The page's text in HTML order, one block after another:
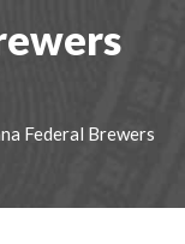
Federal Brewers